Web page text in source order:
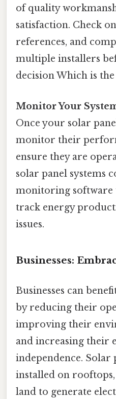
of quality
satisfaction. Check
references, and
multiple installers
decision Which is
Monitor Your
Once your solar
monitor their
ensure they are
solar panel systems
monitoring software
track energy
issues.
Businesses:
Businesses can
by reducing their
improving their
and increasing their
independence. Solar
installed on
land to generate